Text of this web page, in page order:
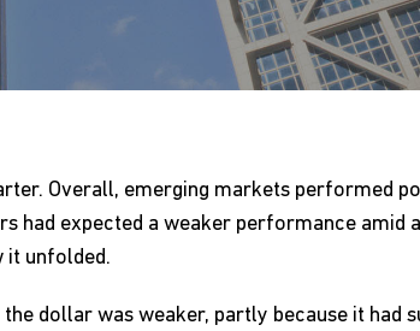
Overall, emerging markets performed
had expected a weaker performance
it unfolded.
dollar was weaker, partly because it had